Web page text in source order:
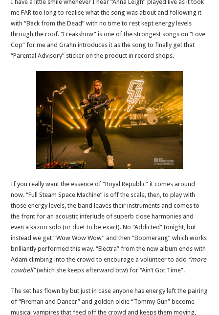
I have a little smile whenever I hear “Anna Leigh” played live as it took
me FAR too long to realise what the song was about and following it
with “Back from the Dead” with no time to rest kept energy levels
through the roof. “Freakshow” is one of the strongest songs on “Love
Cop” for me and Grahn introduces it as the song to finally get that
“Parental Advisory” sticker on the product in record shops.
If you really want the essence of “Royal Republic” it comes around
now. “Full Steam Space Machine” is off the scale, then, to play with
those energy levels, the band leaves their instruments and comes to
the front for an acoustic interlude of superb close harmonies and
even a kazoo solo (or duet to be exact). No “Addicted” tonight, but
instead we get “Wow Wow Wow” and then “Boomerang” which works
brilliantly performed this way. “Electra” from the new album ends with
Adam climbing into the crowd to encourage a volunteer to add “more
cowbell”(which she keeps afterward btw) for “Ain’t Got Time”.
The set has flown by but just in case anyone has energy left the pairing
of “Fireman and Dancer” and golden oldie “Tommy Gun” become
musical vampires that feed off the crowd and keeps them moving,